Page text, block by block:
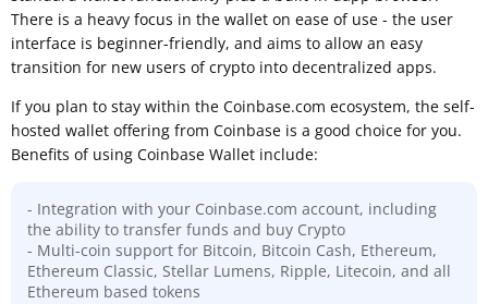
There is a heavy focus in the wallet on ease of use - the user
interface is beginner-friendly, and aims to allow an easy
transition for new users of crypto into decentralized apps.
If you plan to stay within the Coinbase.com ecosystem, the self-
hosted wallet offering from Coinbase is a good choice for you.
Benefits of using Coinbase Wallet include:
- Integration with your Coinbase.com account, including
the ability to transfer funds and buy Crypto
- Multi-coin support for Bitcoin, Bitcoin Cash, Ethereum,
Ethereum Classic, Stellar Lumens, Ripple, Litecoin, and all
Ethereum based tokens